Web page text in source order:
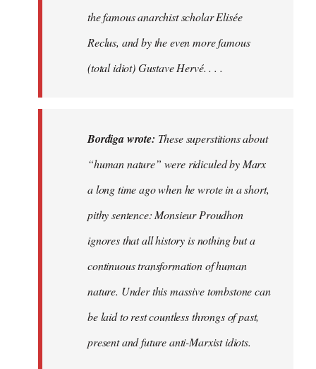
the famous anarchist scholar Elisée
Reclus, and by the even more famous
(total idiot) Gustave Hervé. . . .
Bordiga wrote: These superstitions about
“human nature” were ridiculed by Marx
a long time ago when he wrote in a short,
pithy sentence: Monsieur Proudhon
ignores that all history is nothing but a
continuous transformation of human
nature. Under this massive tombstone can
be laid to rest countless throngs of past,
present and future anti-Marxist idiots.